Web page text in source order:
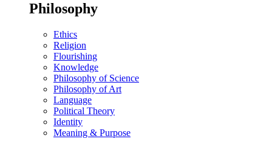
Philosophy
Ethics
Religion
Flourishing
Knowledge
Philosophy of Science
Philosophy of Art
Language
Political Theory
Identity
Meaning & Purpose